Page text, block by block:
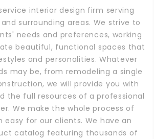
interior design firm serving
surrounding areas. We strive to
needs and preferences, working
beautiful, functional spaces that
and personalities. Whatever
may be, from remodeling a single
we will provide you with
the full resources of a professional
We make the whole process of
easy for our clients. We have an
catalog featuring thousands of